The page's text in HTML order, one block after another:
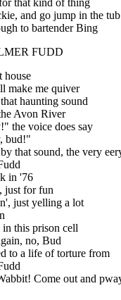
that kind of thing
and go jump in the tub
to bartender Bing
FUDD
house
make me quiver
haunting sound
Avon River
the voice does say
bud!"
that sound, the very
in '76
just for fun
just yelling a lot
this prison cell
no, Bud
to a life of torture from
Come out and